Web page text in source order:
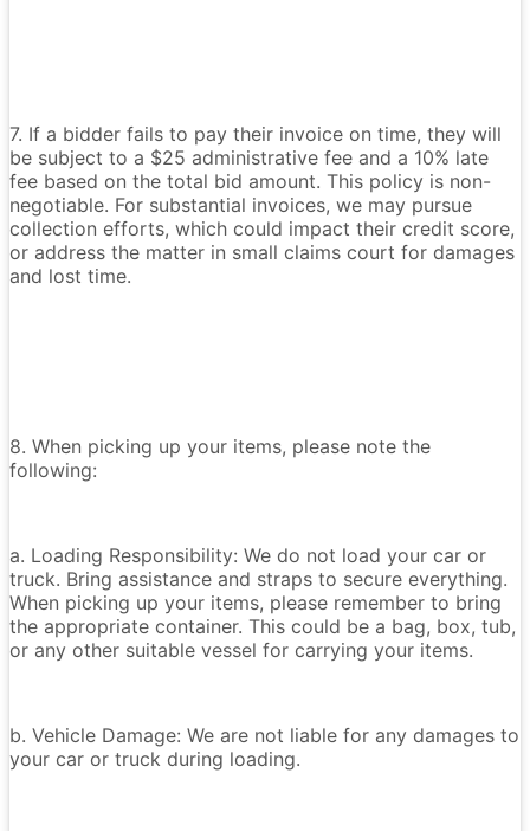
7. If a bidder fails to pay their invoice on time, they will
be subject to a $25 administrative fee and a 10% late
fee based on the total bid amount. This policy is non-
negotiable. For substantial invoices, we may pursue
collection efforts, which could impact their credit score,
or address the matter in small claims court for damages
and lost time.
8. When picking up your items, please note the
following:
a. Loading Responsibility: We do not load your car or
truck. Bring assistance and straps to secure everything.
When picking up your items, please remember to bring
the appropriate container. This could be a bag, box, tub,
or any other suitable vessel for carrying your items.
b. Vehicle Damage: We are not liable for any damages to
your car or truck during loading.